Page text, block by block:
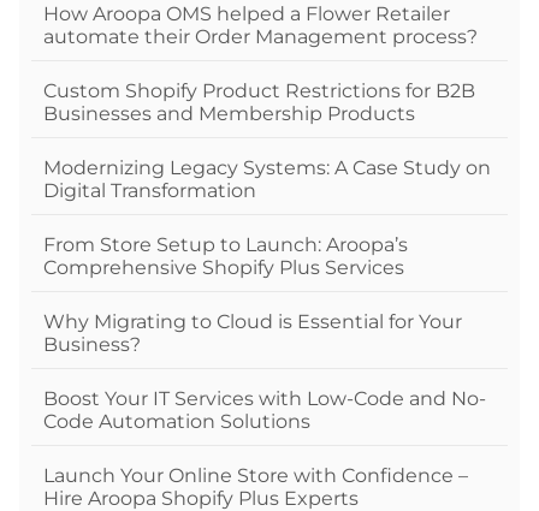
How Aroopa OMS helped a Flower Retailer
automate their Order Management process?
Custom Shopify Product Restrictions for B2B
Businesses and Membership Products
Modernizing Legacy Systems: A Case Study on
Digital Transformation
From Store Setup to Launch: Aroopa’s
Comprehensive Shopify Plus Services
Why Migrating to Cloud is Essential for Your
Business?
Boost Your IT Services with Low-Code and No-
Code Automation Solutions
Launch Your Online Store with Confidence –
Hire Aroopa Shopify Plus Experts